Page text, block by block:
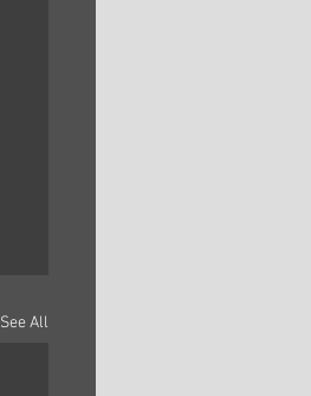
See All